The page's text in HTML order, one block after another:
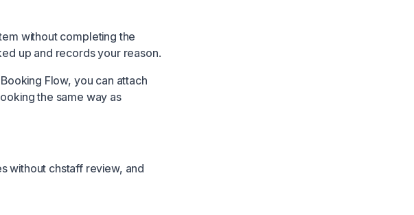
without completing the
up and records your reason.
Flow, you can attach
the same way as
without chstaff review, and